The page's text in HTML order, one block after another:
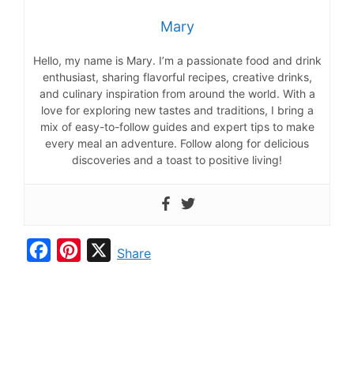
Mary
Hello, my name is Mary. I’m a passionate food and drink
enthusiast, sharing flavorful recipes, creative drinks,
and culinary inspiration from around the world. With a
love for exploring new tastes and traditions, I bring a
mix of easy-to-follow guides and expert tips to make
every meal an adventure. Follow along for delicious
discoveries and a toast to positive living!
XShare